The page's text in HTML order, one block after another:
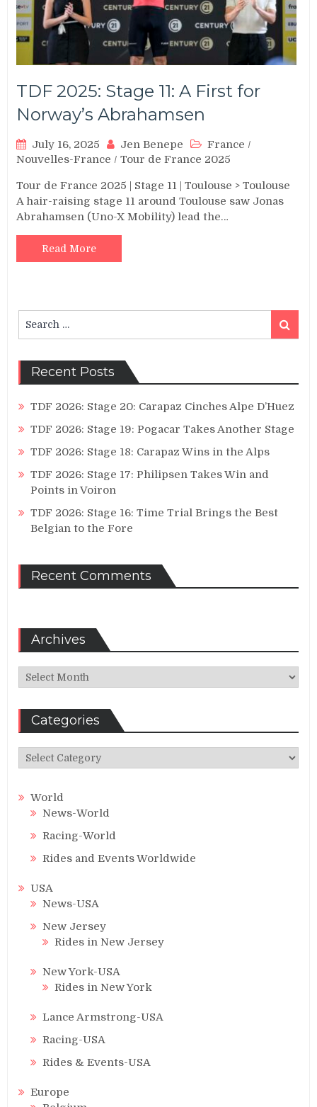
TDF 2025: Stage 11: A First for
Norway’s Abrahamsen
July 16, 2025 Jen Benepe France /
Nouvelles-France /Tour de France 2025
Tour de France 2025 | Stage 11 | Toulouse > Toulouse
A hair-raising stage 11 around Toulouse saw Jonas
Abrahamsen (Uno-X Mobility) lead the…
Read More
for:
Search
Recent Posts
TDF 2026: Stage 20: Carapaz Cinches Alpe D’Huez
TDF 2026: Stage 19: Pogacar Takes Another Stage
TDF 2026: Stage 18: Carapaz Wins in the Alps
TDF 2026: Stage 17: Philipsen Takes Win and
Points in Voiron
TDF 2026: Stage 16: Time Trial Brings the Best
Belgian to the Fore
Recent Comments
Archives
Archives
Categories
Categories
World
News-World
Racing-World
Rides and Events Worldwide
USA
News-USA
New Jersey
Rides in New Jersey
New York-USA
Rides in New York
Lance Armstrong-USA
Racing-USA
Rides & Events-USA
Europe